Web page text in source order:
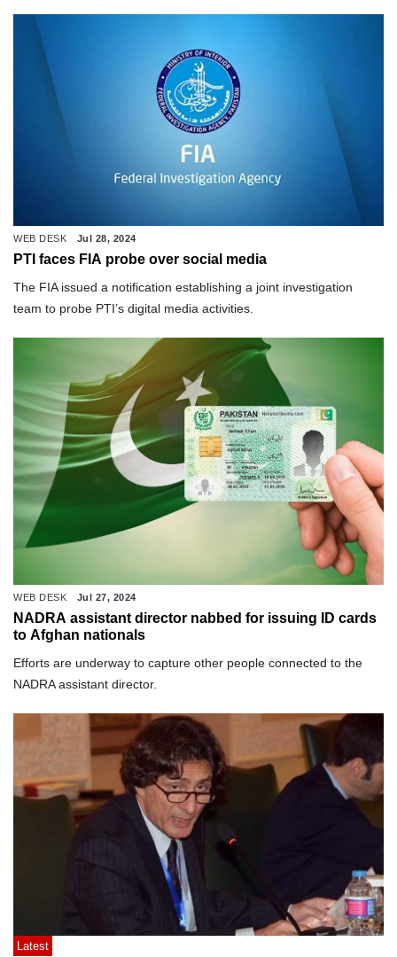
WEB DESK Jul 28, 2024
PTI faces FIA probe over social media
The FIA issued a notification establishing a joint investigation
team to probe PTI’s digital media activities.
WEB DESK Jul 27, 2024
NADRA assistant director nabbed for issuing ID cards
to Afghan nationals
Efforts are underway to capture other people connected to the
NADRA assistant director.
Latest